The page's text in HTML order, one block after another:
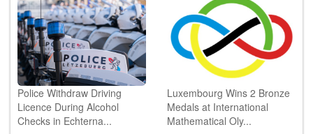
Police Withdraw Driving
Licence During Alcohol
Checks in Echterna...
Luxembourg Wins 2 Bronze
Medals at International
Mathematical Oly...